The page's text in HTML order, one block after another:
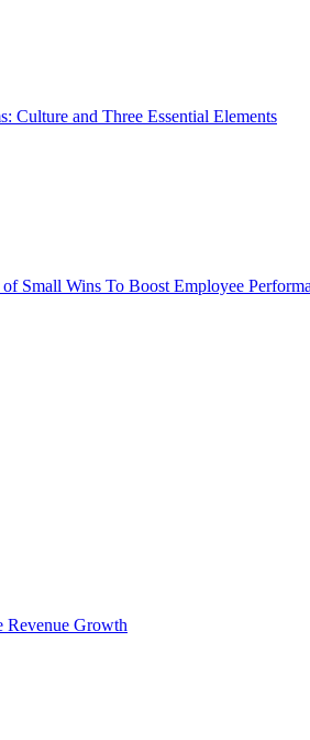
Culture and Three Essential Elements
Small Wins To Boost Employee
Revenue Growth